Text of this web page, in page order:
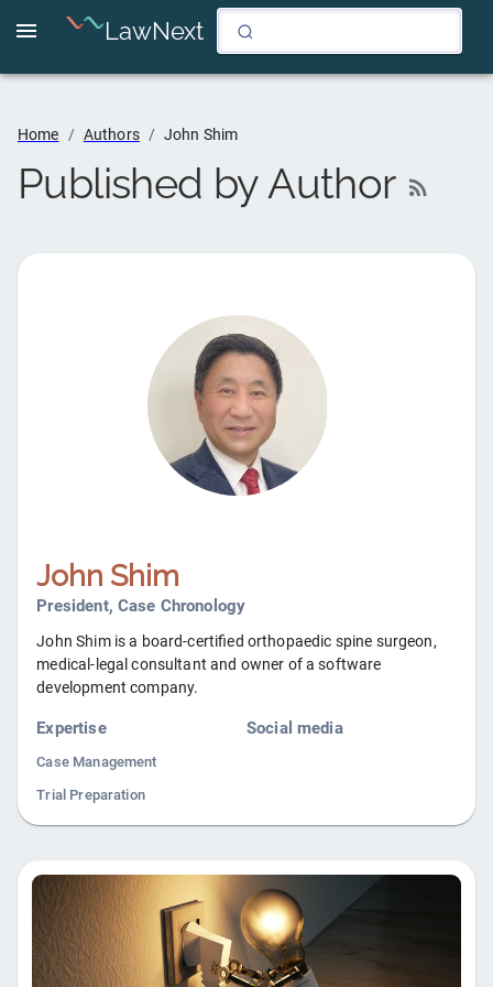
LawNext
Home / Authors / John Shim
Published by Author
John Shim
President, Case Chronology
John Shim is a board-certified orthopaedic spine surgeon,
medical-legal consultant and owner of a software
development company.
Expertise
Case Management
Trial Preparation
Social media